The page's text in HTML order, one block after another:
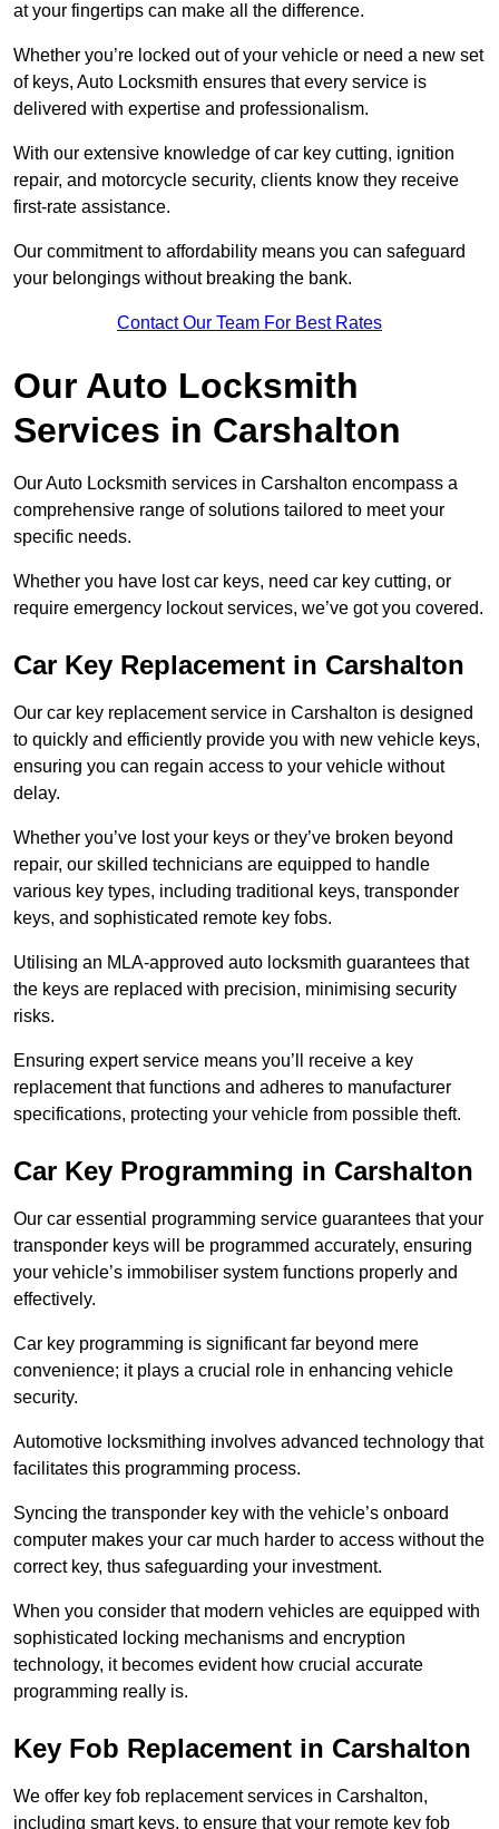
at your fingertips can make all the difference.
Whether you’re locked out of your vehicle or need a new set
of keys, Auto Locksmith ensures that every service is
delivered with expertise and professionalism.
With our extensive knowledge of car key cutting, ignition
repair, and motorcycle security, clients know they receive
first-rate assistance.
Our commitment to affordability means you can safeguard
your belongings without breaking the bank.
Contact Our Team For Best Rates
Our Auto Locksmith
Services in Carshalton
Our Auto Locksmith services in Carshalton encompass a
comprehensive range of solutions tailored to meet your
specific needs.
Whether you have lost car keys, need car key cutting, or
require emergency lockout services, we’ve got you covered.
Car Key Replacement in Carshalton
Our car key replacement service in Carshalton is designed
to quickly and efficiently provide you with new vehicle keys,
ensuring you can regain access to your vehicle without
delay.
Whether you’ve lost your keys or they’ve broken beyond
repair, our skilled technicians are equipped to handle
various key types, including traditional keys, transponder
keys, and sophisticated remote key fobs.
Utilising an MLA-approved auto locksmith guarantees that
the keys are replaced with precision, minimising security
risks.
Ensuring expert service means you’ll receive a key
replacement that functions and adheres to manufacturer
specifications, protecting your vehicle from possible theft.
Car Key Programming in Carshalton
Our car essential programming service guarantees that your
transponder keys will be programmed accurately, ensuring
your vehicle’s immobiliser system functions properly and
effectively.
Car key programming is significant far beyond mere
convenience; it plays a crucial role in enhancing vehicle
security.
Automotive locksmithing involves advanced technology that
facilitates this programming process.
Syncing the transponder key with the vehicle’s onboard
computer makes your car much harder to access without the
correct key, thus safeguarding your investment.
When you consider that modern vehicles are equipped with
sophisticated locking mechanisms and encryption
technology, it becomes evident how crucial accurate
programming really is.
Key Fob Replacement in Carshalton
We offer key fob replacement services in Carshalton,
including smart keys, to ensure that your remote key fob